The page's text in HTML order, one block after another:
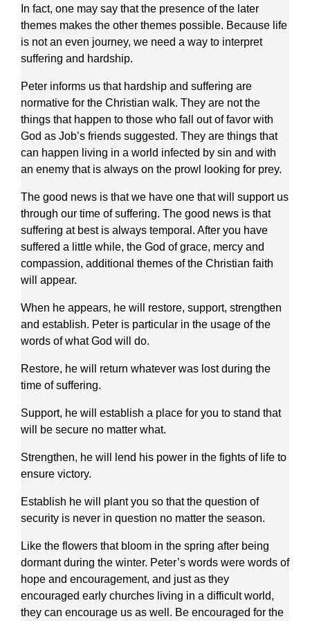
In fact, one may say that the presence of the later
themes makes the other themes possible. Because life
is not an even journey, we need a way to interpret
suffering and hardship.
Peter informs us that hardship and suffering are
normative for the Christian walk. They are not the
things that happen to those who fall out of favor with
God as Job’s friends suggested. They are things that
can happen living in a world infected by sin and with
an enemy that is always on the prowl looking for prey.
The good news is that we have one that will support us
through our time of suffering. The good news is that
suffering at best is always temporal. After you have
suffered a little while, the God of grace, mercy and
compassion, additional themes of the Christian faith
will appear.
When he appears, he will restore, support, strengthen
and establish. Peter is particular in the usage of the
words of what God will do.
Restore, he will return whatever was lost during the
time of suffering.
Support, he will establish a place for you to stand that
will be secure no matter what.
Strengthen, he will lend his power in the fights of life to
ensure victory.
Establish he will plant you so that the question of
security is never in question no matter the season.
Like the flowers that bloom in the spring after being
dormant during the winter. Peter’s words were words of
hope and encouragement, and just as they
encouraged early churches living in a difficult world,
they can encourage us as well. Be encouraged for the